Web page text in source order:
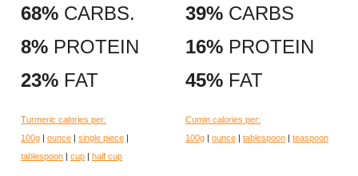
68% CARBS.
8% PROTEIN
23% FAT
Turmeric calories per:
100g | ounce | single piece |
tablespoon | cup | half cup
39% CARBS
16% PROTEIN
45% FAT
Cumin calories per:
100g | ounce | tablespoon | teaspoon